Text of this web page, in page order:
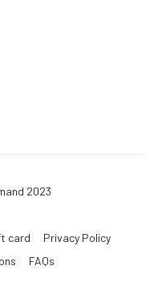
2023
card
Privacy Policy
FAQs